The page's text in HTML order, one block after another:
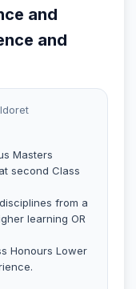
and
and
Masters
second Class
from a
learning OR
Honours Lower